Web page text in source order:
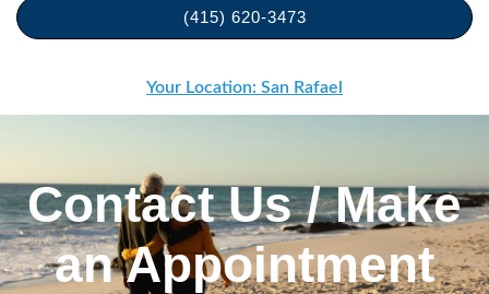
(415) 620-3473
Your Location: San Rafael
Contact Us / Make
an Appointment